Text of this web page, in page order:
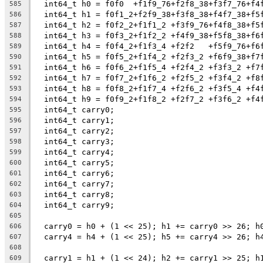
585
int64_t h0 = f0f0
586
int64_t h1 =
587
int64_t h2 = f0f2_2+f1f1_2
588
int64_t h3 = f0f3_2+f1f2_2
589
int64_t h4 = f0f4_2+f1f3_4 +f2f2
590
int64_t h5 = f0f5_2+f1f4_2 +f2f3_2
591
int64_t h6 = f0f6_2+f1f5_4 +f2f4_2 +f3f3_2
592
int64_t h7 = f0f7_2+f1f6_2 +f2f5_2 +f3f4_2
593
int64_t h8 = f0f8_2+f1f7_4 +f2f6_2 +f3f5_4
594
int64_t h9 = f0f9_2+f1f8_2 +f2f7_2 +f3f6_2
595
  int64_t carry0;
596
  int64_t carry1;
597
  int64_t carry2;
598
  int64_t carry3;
599
  int64_t carry4;
600
  int64_t carry5;
601
  int64_t carry6;
602
  int64_t carry7;
603
  int64_t carry8;
604
  int64_t carry9;
605
606
carry0 = h0 + (1 << 25); h1 += carry0 >> 26;
607
carry4 = h4 + (1 << 25); h5 += carry4 >> 26;
608
609
carry1 = h1 + (1 << 24); h2 += carry1 >> 25;